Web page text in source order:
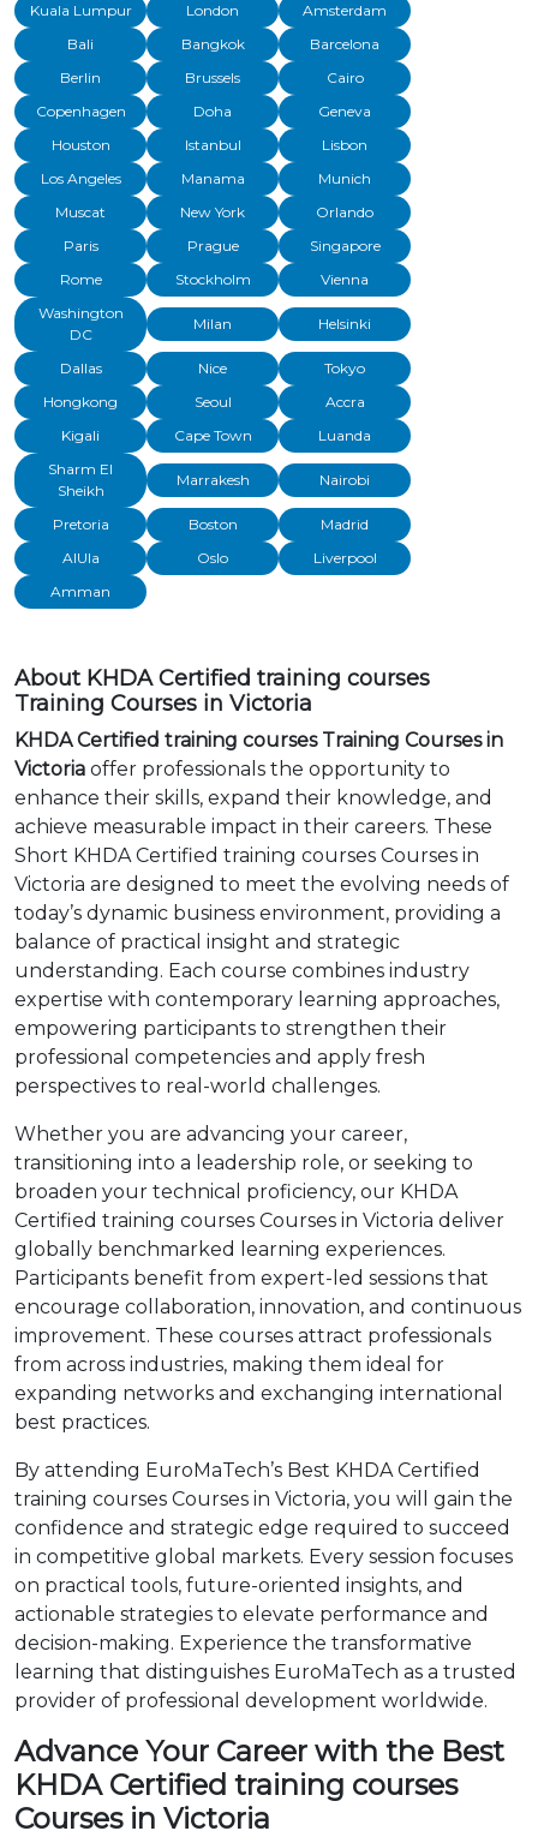
Kuala Lumpur
London
Amsterdam
Bali
Bangkok
Barcelona
Berlin
Brussels
Cairo
Copenhagen
Doha
Geneva
Houston
Istanbul
Lisbon
Los Angeles
Manama
Munich
Muscat
New York
Orlando
Paris
Prague
Singapore
Rome
Stockholm
Vienna
Washington
DC
Milan Helsinki
Dallas Nice
Tokyo
Hongkong
Seoul
Accra
Kigali
Cape Town
Luanda
Sharm El
Sheikh
Marrakesh Nairobi
Pretoria Boston
Madrid
AlUla
Oslo
Liverpool
Amman
About KHDA Certified training courses
Training Courses in Victoria
KHDA Certified training courses Training Courses in
Victoria offer professionals the opportunity to
enhance their skills, expand their knowledge, and
achieve measurable impact in their careers. These
Short KHDA Certified training courses Courses in
Victoria are designed to meet the evolving needs of
today’s dynamic business environment, providing a
balance of practical insight and strategic
understanding. Each course combines industry
expertise with contemporary learning approaches,
empowering participants to strengthen their
professional competencies and apply fresh
perspectives to real-world challenges.
Whether you are advancing your career,
transitioning into a leadership role, or seeking to
broaden your technical proficiency, our KHDA
Certified training courses Courses in Victoria deliver
globally benchmarked learning experiences.
Participants benefit from expert-led sessions that
encourage collaboration, innovation, and continuous
improvement. These courses attract professionals
from across industries, making them ideal for
expanding networks and exchanging international
best practices.
By attending EuroMaTech’s Best KHDA Certified
training courses Courses in Victoria, you will gain the
confidence and strategic edge required to succeed
in competitive global markets. Every session focuses
on practical tools, future-oriented insights, and
actionable strategies to elevate performance and
decision-making. Experience the transformative
learning that distinguishes EuroMaTech as a trusted
provider of professional development worldwide.
Advance Your Career with the Best
KHDA Certified training courses
Courses in Victoria